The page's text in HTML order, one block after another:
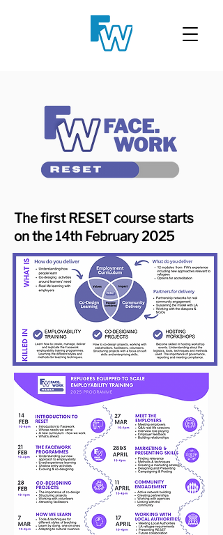
The first RESET course starts
on the 14th February 2025